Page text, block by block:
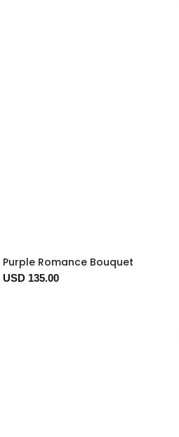
Purple Romance Bouquet
USD 135.00